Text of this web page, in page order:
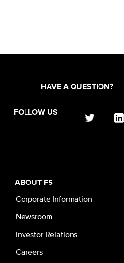
HAVE A QUESTION?
FOLLOW US
ABOUT F5
Corporate Information
Newsroom
Investor Relations
Careers